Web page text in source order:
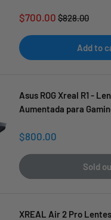
Sale
$700.00 Regular
$828.00
Add to
Asus ROG Xreal R1 -
Aumentada para
Sale
$800.00
Sold
XREAL Air 2 Pro